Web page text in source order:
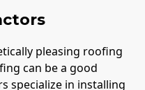
pleasing roofing
can be a good
specialize in installing